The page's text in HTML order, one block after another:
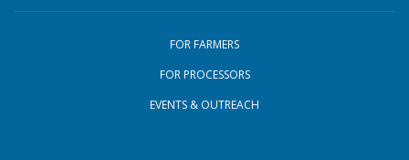
FOR FARMERS
FOR PROCESSORS
EVENTS & OUTREACH